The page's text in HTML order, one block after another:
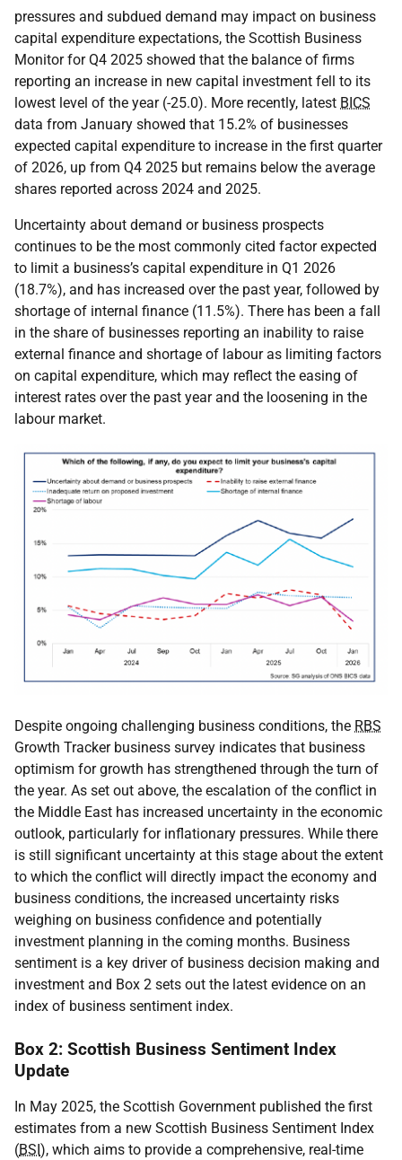
pressures and subdued demand may impact on business
capital expenditure expectations, the Scottish Business
Monitor for Q4 2025 showed that the balance of firms
reporting an increase in new capital investment fell to its
lowest level of the year (-25.0). More recently, latest BICS
data from January showed that 15.2% of businesses
expected capital expenditure to increase in the first quarter
of 2026, up from Q4 2025 but remains below the average
shares reported across 2024 and 2025.
Uncertainty about demand or business prospects
continues to be the most commonly cited factor expected
to limit a business’s capital expenditure in Q1 2026
(18.7%), and has increased over the past year, followed by
shortage of internal finance (11.5%). There has been a fall
in the share of businesses reporting an inability to raise
external finance and shortage of labour as limiting factors
on capital expenditure, which may reflect the easing of
interest rates over the past year and the loosening in the
labour market.
Despite ongoing challenging business conditions, the RBS
Growth Tracker business survey indicates that business
optimism for growth has strengthened through the turn of
the year. As set out above, the escalation of the conflict in
the Middle East has increased uncertainty in the economic
outlook, particularly for inflationary pressures. While there
is still significant uncertainty at this stage about the extent
to which the conflict will directly impact the economy and
business conditions, the increased uncertainty risks
weighing on business confidence and potentially
investment planning in the coming months. Business
sentiment is a key driver of business decision making and
investment and Box 2 sets out the latest evidence on an
index of business sentiment index.
Box 2: Scottish Business Sentiment Index
Update
In May 2025, the Scottish Government published the first
estimates from a new Scottish Business Sentiment Index
(BSI ), which aims to provide a comprehensive, real-time